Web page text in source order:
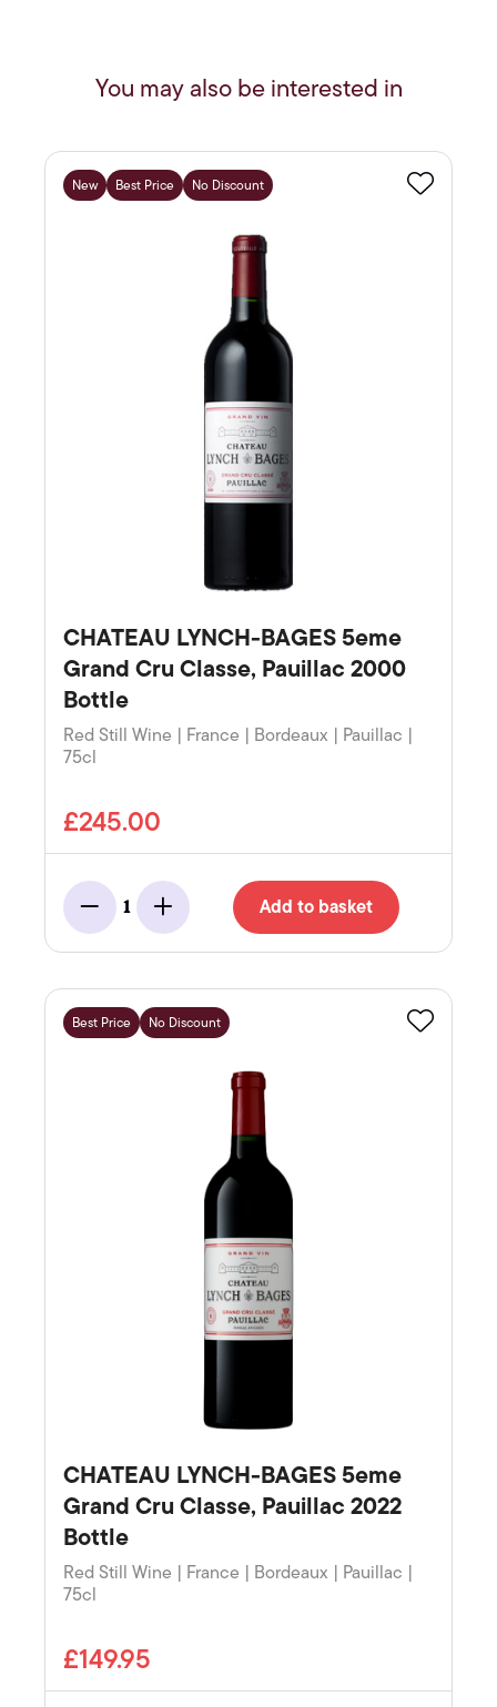
You may also be interested in
New Best Price No Discount
CHATEAU LYNCH-BAGES 5eme
Grand Cru Classe, Pauillac 2000
Bottle
Red Still Wine | France | Bordeaux | Pauillac |
75cl
£245.00
Minus
1
Add Add to basket
Best Price No Discount
CHATEAU LYNCH-BAGES 5eme
Grand Cru Classe, Pauillac 2022
Bottle
Red Still Wine | France | Bordeaux | Pauillac |
75cl
£149.95